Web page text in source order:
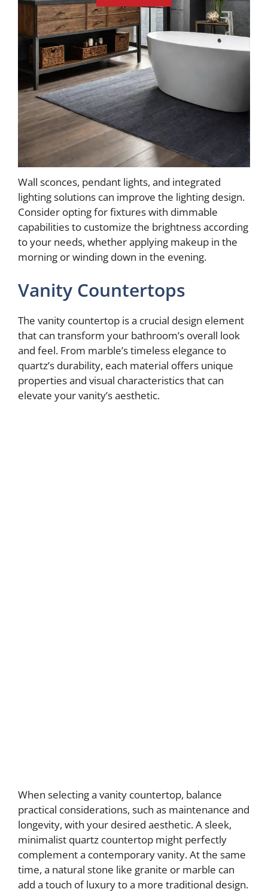
Wall sconces, pendant lights, and integrated
lighting solutions can improve the lighting design.
Consider opting for fixtures with dimmable
capabilities to customize the brightness according
to your needs, whether applying makeup in the
morning or winding down in the evening.
Vanity Countertops
The vanity countertop is a crucial design element
that can transform your bathroom’s overall look
and feel. From marble’s timeless elegance to
quartz’s durability, each material offers unique
properties and visual characteristics that can
elevate your vanity’s aesthetic.
When selecting a vanity countertop, balance
practical considerations, such as maintenance and
longevity, with your desired aesthetic. A sleek,
minimalist quartz countertop might perfectly
complement a contemporary vanity. At the same
time, a natural stone like granite or marble can
add a touch of luxury to a more traditional design.